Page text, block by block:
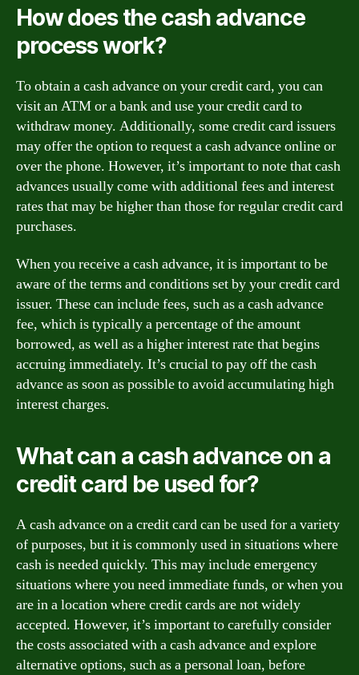
How does the cash advance
process work?
To obtain a cash advance on your credit card, you can
visit an ATM or a bank and use your credit card to
withdraw money. Additionally, some credit card issuers
may offer the option to request a cash advance online or
over the phone. However, it’s important to note that cash
advances usually come with additional fees and interest
rates that may be higher than those for regular credit card
purchases.
When you receive a cash advance, it is important to be
aware of the terms and conditions set by your credit card
issuer. These can include fees, such as a cash advance
fee, which is typically a percentage of the amount
borrowed, as well as a higher interest rate that begins
accruing immediately. It’s crucial to pay off the cash
advance as soon as possible to avoid accumulating high
interest charges.
What can a cash advance on a
credit card be used for?
A cash advance on a credit card can be used for a variety
of purposes, but it is commonly used in situations where
cash is needed quickly. This may include emergency
situations where you need immediate funds, or when you
are in a location where credit cards are not widely
accepted. However, it’s important to carefully consider
the costs associated with a cash advance and explore
alternative options, such as a personal loan, before